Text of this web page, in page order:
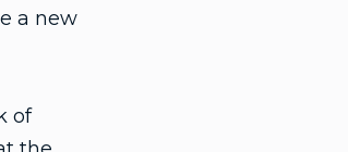
a new
of